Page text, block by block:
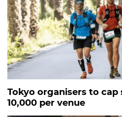
Tokyo organisers to
10,000 per venue